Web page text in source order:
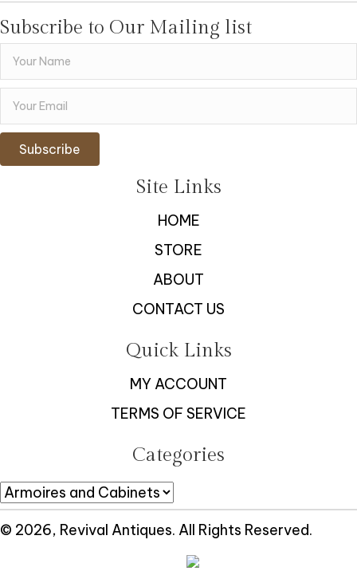
Subscribe to Our Mailing list
Subscribe
Site Links
HOME
STORE
ABOUT
CONTACT US
Quick Links
MY ACCOUNT
TERMS OF SERVICE
Categories
© 2026, Revival Antiques. All Rights Reserved.